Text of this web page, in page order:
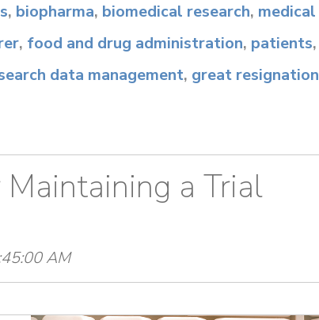
, biopharma, biomedical research, medical
, food and drug administration, patients,
data management, great resignation
a Trial
AM